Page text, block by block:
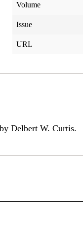
Volume
Issue
URL
Delbert W. Curtis.